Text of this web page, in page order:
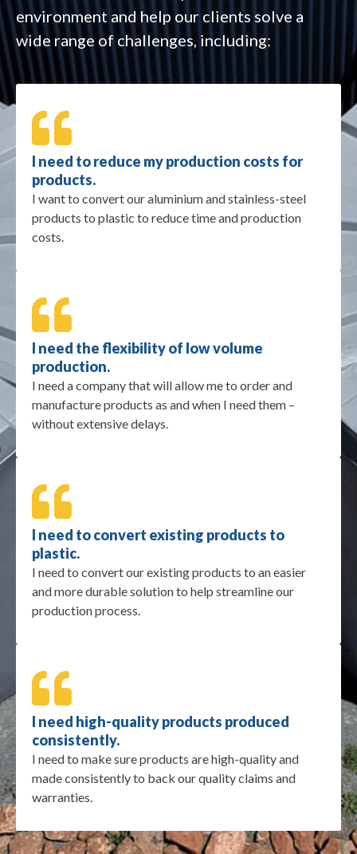
environment and help our clients solve a
wide range of challenges, including:
I need to reduce my production costs for
products.
I want to convert our aluminium and stainless-steel
products to plastic to reduce time and production
costs.
I need the flexibility of low volume
production.
I need a company that will allow me to order and
manufacture products as and when I need them –
without extensive delays.
I need to convert existing products to
plastic.
I need to convert our existing products to an easier
and more durable solution to help streamline our
production process.
I need high-quality products produced
consistently.
I need to make sure products are high-quality and
made consistently to back our quality claims and
warranties.